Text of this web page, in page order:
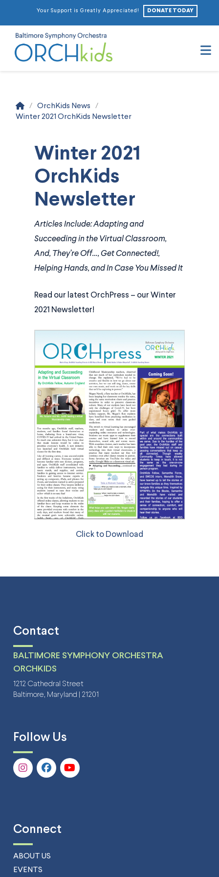
Your Support is Greatly Appreciated! DONATE TODAY
Home
/ OrchKids News
/
Winter 2021 OrchKids Newsletter
Winter 2021
OrchKids
Newsletter
Articles Include: Adapting and
Succeeding in the Virtual Classroom,
And, They’re Off…, Get Connected!,
Helping Hands, and In Case You Missed It
Read our latest OrchPress – our Winter
2021 Newsletter!
Click to Download
Contact
BALTIMORE SYMPHONY ORCHESTRA
ORCHKIDS
1212 Cathedral Street
Baltimore, Maryland | 21201
Follow Us
Connect
ABOUT US
EVENTS